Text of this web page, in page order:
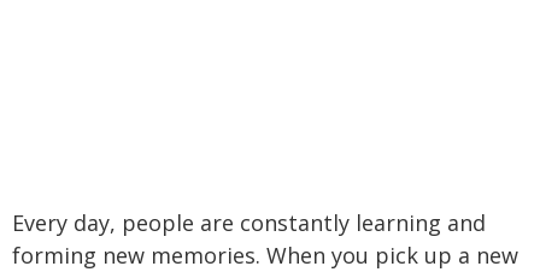
Every day, people are constantly learning and
forming new memories. When you pick up a new